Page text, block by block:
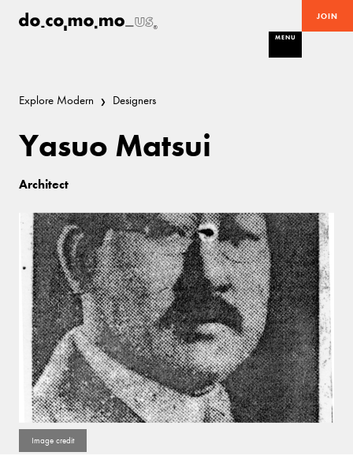
JOIN
MENU
Explore Modern Designers
Yasuo Matsui
Architect